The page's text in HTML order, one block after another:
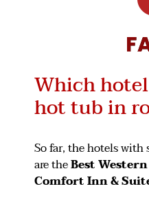
Which
hot tub in
So far, the hotels
are theBest
Comfort Inn &